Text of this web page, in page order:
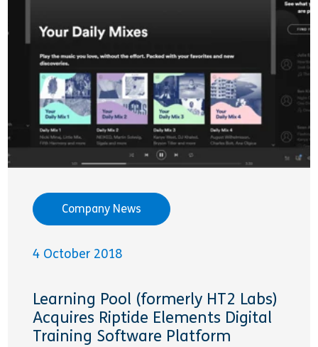
Company News
4 October 2018
Learning Pool (formerly HT2 Labs)
Acquires Riptide Elements Digital
Training Software Platform